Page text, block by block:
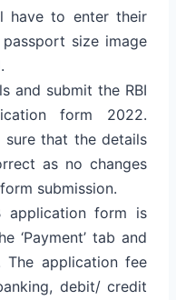
have to enter their
size image
and submit the RBI
form 2022.
sure that the details
as no changes
submission.
application form is
‘Payment’ tab and
The application fee
debit/ credit